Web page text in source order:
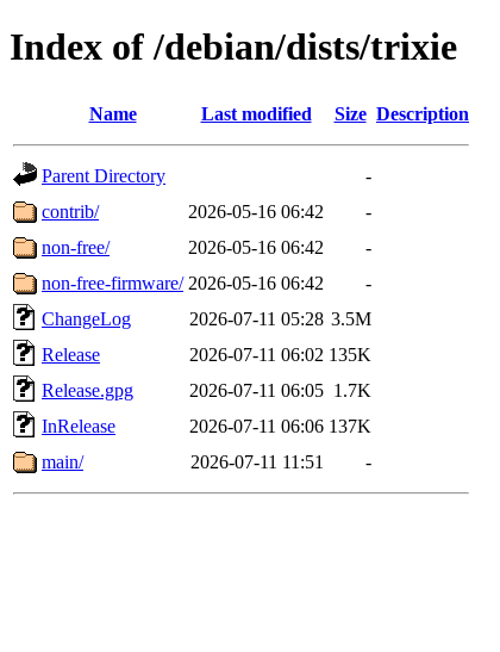
Index of /debian/dists/trixie
Name Last modified Size Description
Parent Directory
-
contrib/
2026-05-16 06:42
-
non-free/
2026-05-16 06:42
-
non-free-firmware/ 2026-05-16 06:42
-
ChangeLog
2026-07-11 05:28 3.5M
Release
2026-07-11 06:02 135K
Release.gpg
2026-07-11 06:05 1.7K
InRelease
2026-07-11 06:06 137K
main/
2026-07-11 11:51 -